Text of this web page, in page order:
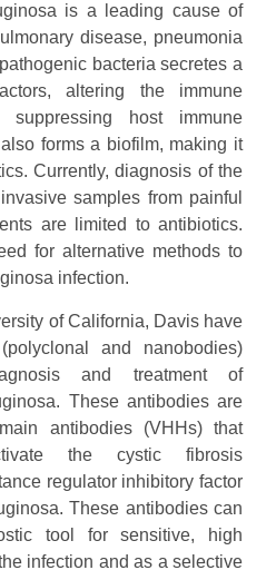
is a leading cause of
disease, pneumonia
bacteria secretes a
altering the immune
suppressing host immune
forms a biofilm, making it
Currently, diagnosis of the
samples from painful
are limited to antibiotics.
for alternative methods to
infection.
of California, Davis have
and nanobodies)
and treatment of
These antibodies are
antibodies (VHHs) that
the cystic fibrosis
regulator inhibitory factor
These antibodies can
tool for sensitive, high
infection and as a selective